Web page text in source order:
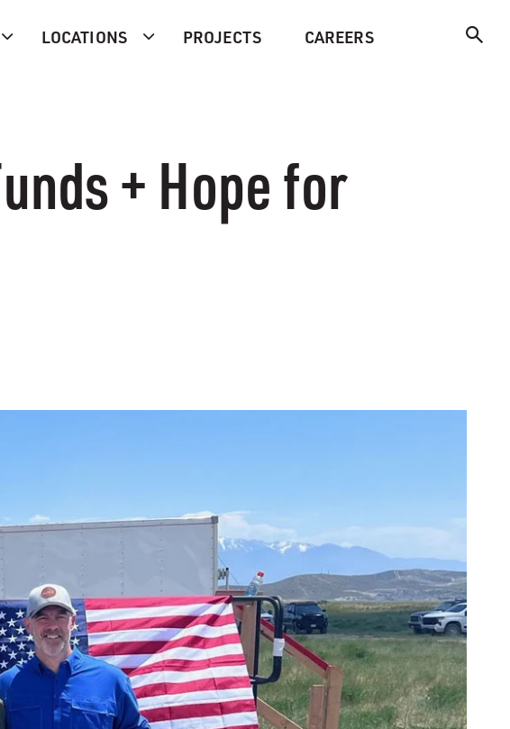
LOCATIONS PROJECTS CAREERS
+ Hope for